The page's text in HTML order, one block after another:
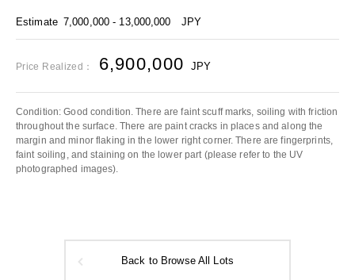
Estimate 7,000,000 - 13,000,000 JPY
Price Realized： 6,900,000 JPY
Condition: Good condition. There are faint scuff marks, soiling with friction
throughout the surface. There are paint cracks in places and along the
margin and minor flaking in the lower right corner. There are fingerprints,
faint soiling, and staining on the lower part (please refer to the UV
photographed images).
Back to Browse All Lots